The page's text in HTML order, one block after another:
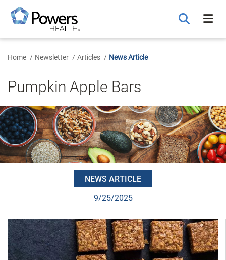
Main
Content
Home Newsletter Articles News Article
Pumpkin Apple Bars
NEWS ARTICLE
9/25/2025